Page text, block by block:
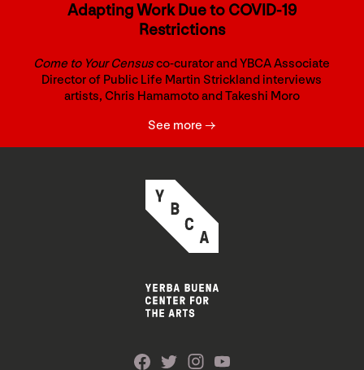
Adapting Work Due to COVID-19
Restrictions
Come to Your Censusco-curator and YBCA Associate
Director of Public Life Martin Strickland interviews
artists, Chris Hamamoto and Takeshi Moro
See more →